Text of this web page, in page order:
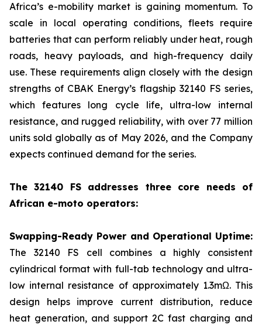
Africa’s e-mobility market is gaining momentum. To
scale in local operating conditions, fleets require
batteries that can perform reliably under heat, rough
roads, heavy payloads, and high-frequency daily
use. These requirements align closely with the design
strengths of CBAK Energy’s flagship 32140 FS series,
which features long cycle life, ultra-low internal
resistance, and rugged reliability, with over 77 million
units sold globally as of May 2026, and the Company
expects continued demand for the series.
The 32140 FS addresses three core needs of
African e-moto operators:
Swapping-Ready Power and Operational Uptime:
The 32140 FS cell combines a highly consistent
cylindrical format with full-tab technology and ultra-
low internal resistance of approximately 1.3mΩ. This
design helps improve current distribution, reduce
heat generation, and support 2C fast charging and